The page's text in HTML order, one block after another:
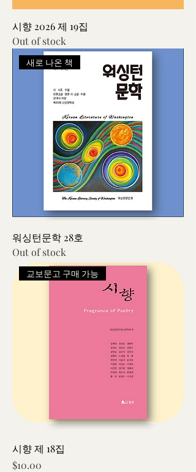
시향 2026 제 19집
Out of stock
새로 나온 책
워싱턴문학 28호
Out of stock
교보문고 구매 가능
시향 제 18집
Price
$10.00